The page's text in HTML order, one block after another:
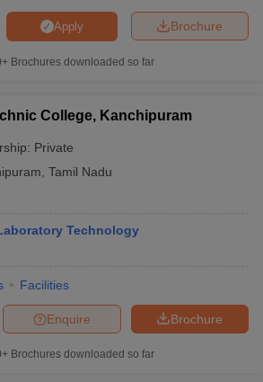
Brochure
Apply
Brochures downloaded so far
College, Kanchipuram
Private
Tamil Nadu
Technology
Facilities
Brochure
Enquire
Brochures downloaded so far